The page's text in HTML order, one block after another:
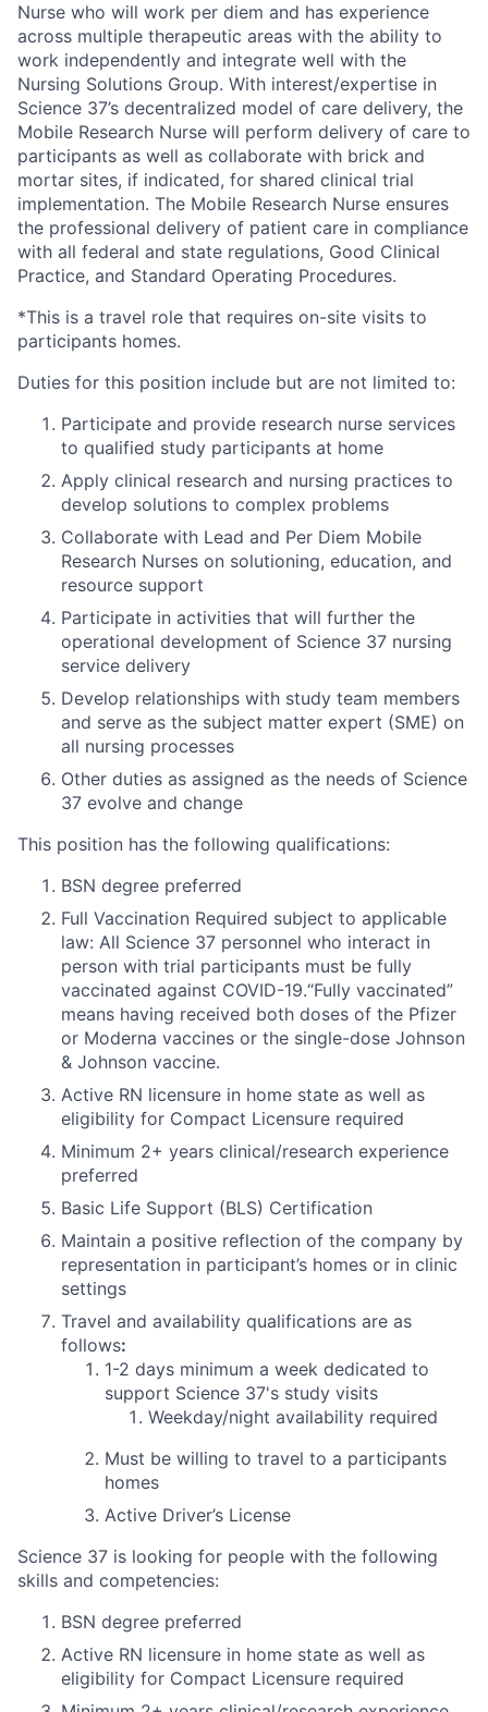
Nurse who will work per diem and has experience
across multiple therapeutic areas with the ability to
work independently and integrate well with the
Nursing Solutions Group. With interest/expertise in
Science 37’s decentralized model of care delivery, the
Mobile Research Nurse will perform delivery of care to
participants as well as collaborate with brick and
mortar sites, if indicated, for shared clinical trial
implementation. The Mobile Research Nurse ensures
the professional delivery of patient care in compliance
with all federal and state regulations, Good Clinical
Practice, and Standard Operating Procedures.
*This is a travel role that requires on-site visits to
participants homes.
Duties for this position include but are not limited to:
Participate and provide research nurse services
to qualified study participants at home
Apply clinical research and nursing practices to
develop solutions to complex problems
Collaborate with Lead and Per Diem Mobile
Research Nurses on solutioning, education, and
resource support
Participate in activities that will further the
operational development of Science 37 nursing
service delivery
Develop relationships with study team members
and serve as the subject matter expert (SME) on
all nursing processes
Other duties as assigned as the needs of Science
37 evolve and change
This position has the following qualifications:
BSN degree preferred
Full Vaccination Required subject to applicable
law: All Science 37 personnel who interact in
person with trial participants must be fully
vaccinated against COVID-19.“Fully vaccinated”
means having received both doses of the Pfizer
or Moderna vaccines or the single-dose Johnson
& Johnson vaccine.
Active RN licensure in home state as well as
eligibility for Compact Licensure required
Minimum 2+ years clinical/research experience
preferred
Basic Life Support (BLS) Certification
Maintain a positive reflection of the company by
representation in participant’s homes or in clinic
settings
Travel and availability qualifications are as
follows:
1-2 days minimum a week dedicated to
support Science 37's study visits
Weekday/night availability required
Must be willing to travel to a participants
homes
Active Driver’s License
Science 37 is looking for people with the following
skills and competencies:
BSN degree preferred
Active RN licensure in home state as well as
eligibility for Compact Licensure required